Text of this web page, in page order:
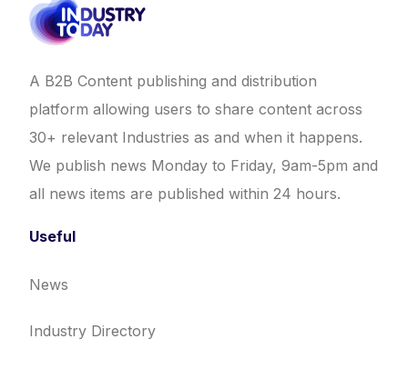
A B2B Content publishing and distribution
platform allowing users to share content across
30+ relevant Industries as and when it happens.
We publish news Monday to Friday, 9am-5pm and
all news items are published within 24 hours.
Useful
News
Industry Directory